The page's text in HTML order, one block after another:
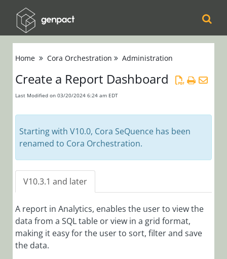
Orchestration
Release Notes
Product
Matrix
Administration
Administration
Overview
Home Cora Orchestration Administration
Create a Report Dashboard
Last Modified on 03/20/2024 6:24 am EDT
Starting with V10.0, Cora SeQuence has been
renamed to Cora Orchestration.
V10.3.1 and later
A report in Analytics, enables the user to view the
data from a SQL table or view in a grid format,
making it easy for the user to sort, filter and save
the data.